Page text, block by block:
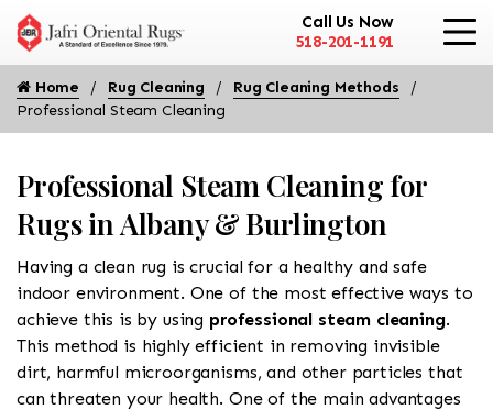
Call Us Now
518-201-1191
Home Rug Cleaning
Rug Cleaning Methods
Professional Steam Cleaning
Professional Steam Cleaning for
Rugs in Albany & Burlington
Having a clean rug is crucial for a healthy and safe
indoor environment. One of the most effective ways to
achieve this is by using professional steam cleaning.
This method is highly efficient in removing invisible
dirt, harmful microorganisms, and other particles that
can threaten your health. One of the main advantages